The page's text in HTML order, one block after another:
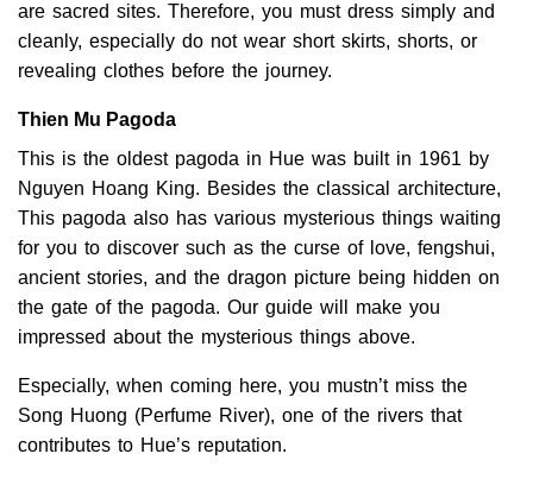
are sacred sites. Therefore, you must dress simply and
cleanly, especially do not wear short skirts, shorts, or
revealing clothes before the journey.
Thien Mu Pagoda
This is the oldest pagoda in Hue was built in 1961 by
Nguyen Hoang King. Besides the classical architecture,
This pagoda also has various mysterious things waiting
for you to discover such as the curse of love, fengshui,
ancient stories, and the dragon picture being hidden on
the gate of the pagoda. Our guide will make you
impressed about the mysterious things above.
Especially, when coming here, you mustn’t miss the
Song Huong (Perfume River), one of the rivers that
contributes to Hue’s reputation.